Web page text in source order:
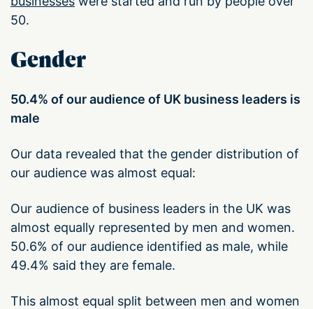
50.
Gender
50.4% of our audience of UK business leaders is
male
Our data revealed that the gender distribution of
our audience was almost equal:
Our audience of business leaders in the UK was
almost equally represented by men and women.
50.6% of our audience identified as male, while
49.4% said they are female.
This almost equal split between men and women